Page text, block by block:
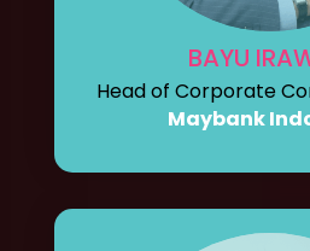
BAYU
Head of Corporate
Maybank